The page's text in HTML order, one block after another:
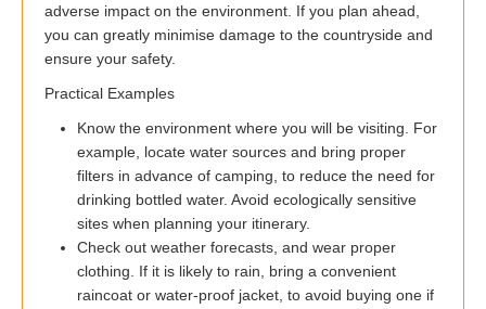
adverse impact on the environment. If you plan ahead,
you can greatly minimise damage to the countryside and
ensure your safety.
Practical Examples
Know the environment where you will be visiting. For
example, locate water sources and bring proper
filters in advance of camping, to reduce the need for
drinking bottled water. Avoid ecologically sensitive
sites when planning your itinerary.
Check out weather forecasts, and wear proper
clothing. If it is likely to rain, bring a convenient
raincoat or water-proof jacket, to avoid buying one if